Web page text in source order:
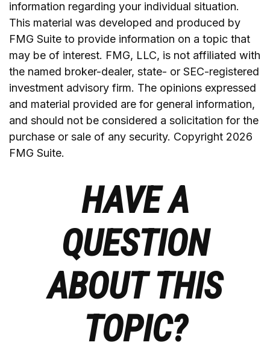
information regarding your individual situation.
This material was developed and produced by
FMG Suite to provide information on a topic that
may be of interest. FMG, LLC, is not affiliated with
the named broker-dealer, state- or SEC-registered
investment advisory firm. The opinions expressed
and material provided are for general information,
and should not be considered a solicitation for the
purchase or sale of any security. Copyright 2026
FMG Suite.
HAVE A
QUESTION
ABOUT THIS
TOPIC?